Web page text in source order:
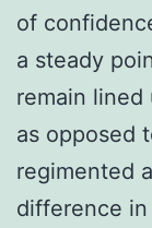
of
a steady
remain
as opposed
regimented
difference